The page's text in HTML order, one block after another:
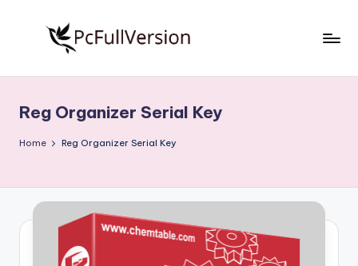
S
o
t
w
Free
Download
Full
Reg Organizer Serial Key
Home Reg Organizer Serial Key